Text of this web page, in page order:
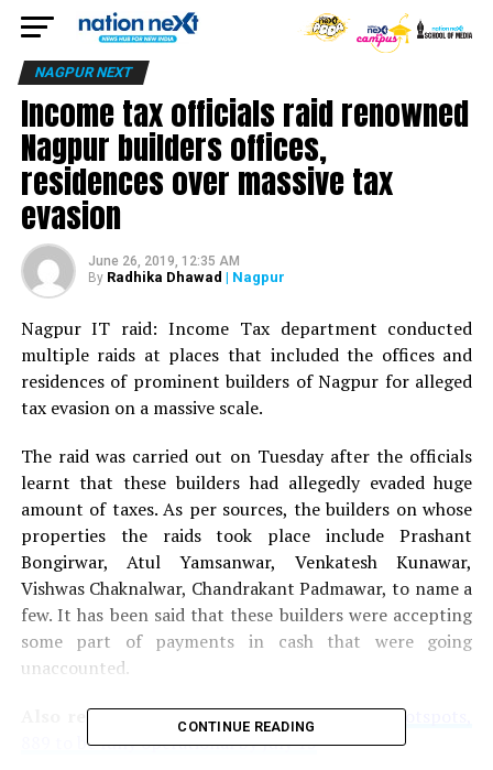
NAGPUR NEXT
Income tax officials raid renowned
Nagpur builders offices,
residences over massive tax
evasion
June 26, 2019, 12:35 AM
By Radhika Dhawad | Nagpur
Nagpur IT raid: Income Tax department conducted
multiple raids at places that included the offices and
residences of prominent builders of Nagpur for alleged
tax evasion on a massive scale.
The raid was carried out on Tuesday after the officials
learnt that these builders had allegedly evaded huge
amount of taxes. As per sources, the builders on whose
properties the raids took place include Prashant
Bongirwar, Atul Yamsanwar, Venkatesh Kunawar,
Vishwas Chaknalwar, Chandrakant Padmawar, to name a
few. It has been said that these builders were accepting
some part of payments in cash that were going
unaccounted.
Also read:WiFi Nagpur! Out of 1360 WiFi hotspots,
889 to be fully operational by July 15
CONTINUE READING